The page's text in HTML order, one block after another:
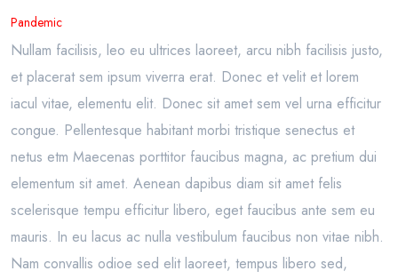
Pandemic
Nullam facilisis, leo eu ultrices laoreet, arcu nibh facilisis justo,
et placerat sem ipsum viverra erat. Donec et velit et lorem
iacul vitae, elementu elit. Donec sit amet sem vel urna efficitur
congue. Pellentesque habitant morbi tristique senectus et
netus etm Maecenas porttitor faucibus magna, ac pretium dui
elementum sit amet. Aenean dapibus diam sit amet felis
scelerisque tempu efficitur libero, eget faucibus ante sem eu
mauris. In eu lacus ac nulla vestibulum faucibus non vitae nibh.
Nam convallis odioe sed elit laoreet, tempus libero sed,